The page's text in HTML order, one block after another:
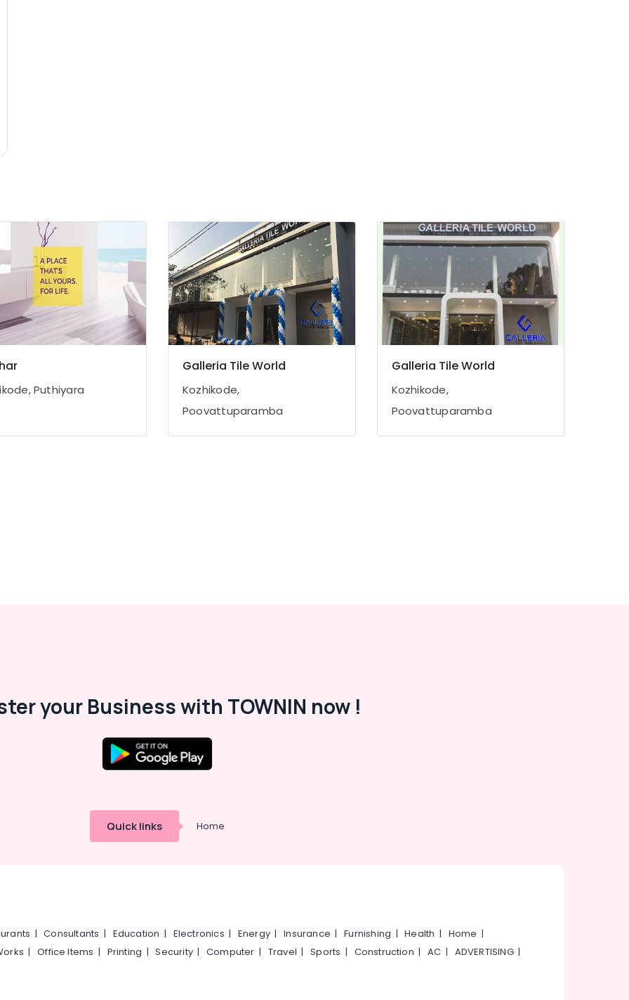
Puthiyara
Galleria Tile World
Kozhikode,
Poovattuparamba
Galleria Tile World
Kozhikode,
Poovattuparamba
your Business with TOWNIN now !
Quick links Home
|Consultants | Education | Electronics | Energy |Insurance |Furnishing |Health | Home |
|Office Items | Printing |Security|Computer | Travel |Sports | Construction |AC | ADVERTISING|